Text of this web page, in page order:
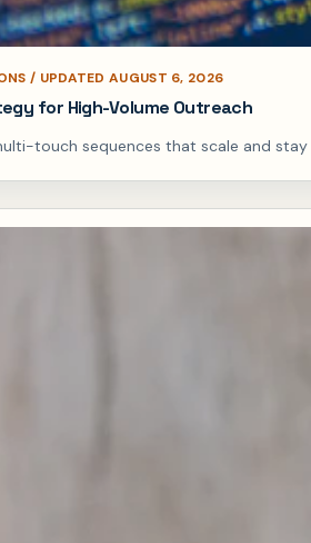
/ UPDATED AUGUST 6, 2026
for High-Volume Outreach
touch sequences that scale and